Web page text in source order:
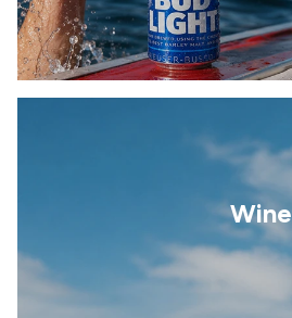
Wine